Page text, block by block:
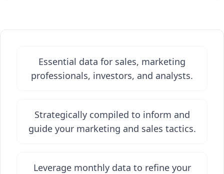
Essential data for sales, marketing
professionals, investors, and analysts.
Strategically compiled to inform and
guide your marketing and sales tactics.
Leverage monthly data to refine your